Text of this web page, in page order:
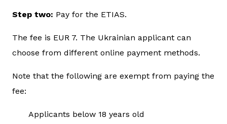
Step two: Pay for the ETIAS.
The fee is EUR 7. The Ukrainian applicant can
choose from different online payment methods.
Note that the following are exempt from paying the
fee:
Applicants below 18 years old